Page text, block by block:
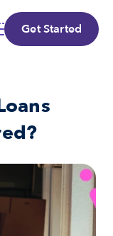
Get Started